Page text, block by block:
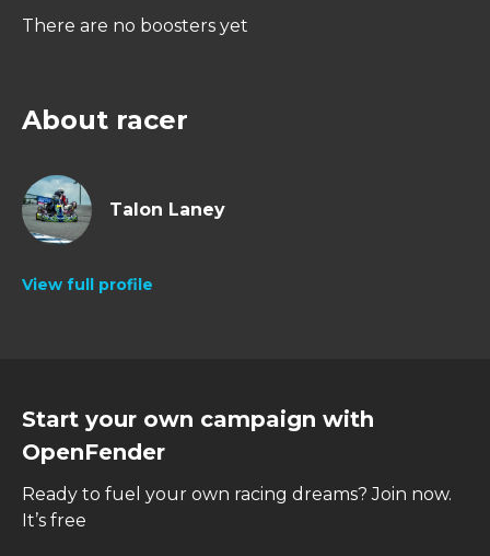
There are no boosters yet
About racer
Talon Laney
View full profile
Start your own campaign with
OpenFender
Ready to fuel your own racing dreams? Join now.
It’s free